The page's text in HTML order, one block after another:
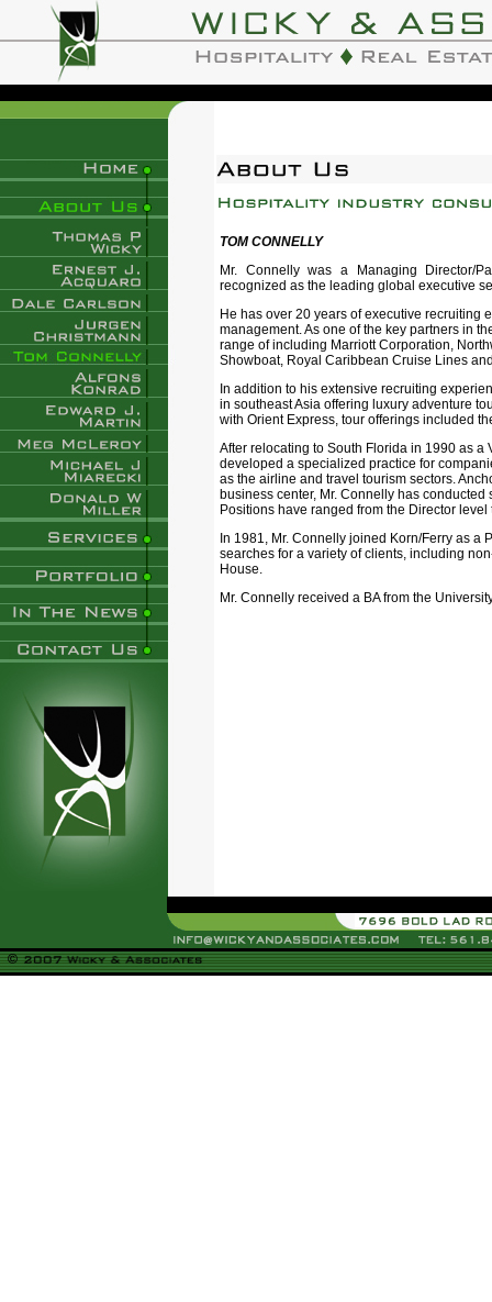
TOM CONNELLY
Mr. Connelly was a Managing Director/
recognized as the leading global executive
He has over 20 years of executive recruiting
management. As one of the key partners in
range of including Marriott Corporation,
Showboat, Royal Caribbean Cruise Lines
In addition to his extensive recruiting
in southeast Asia offering luxury adventure
with Orient Express, tour offerings included
After relocating to South Florida in 1990 as
developed a specialized practice for
as the airline and travel tourism sectors.
business center, Mr. Connelly has
Positions have ranged from the Director level
In 1981, Mr. Connelly joined Korn/Ferry as
searches for a variety of clients, including
House.
Mr. Connelly received a BA from the